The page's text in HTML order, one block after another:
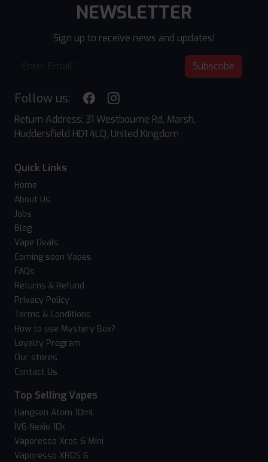
NEWSLETTER
Sign up to receive news and updates!
Subscribe
Follow us:
Return Address: 31 Westbourne Rd, Marsh,
Huddersfield HD1 4LQ, United Kingdom
Quick Links
Home
About Us
Jobs
Blog
Vape Deals
Coming soon Vapes
FAQs
Returns & Refund
Privacy Policy
Terms & Conditions
How to use Mystery Box?
Loyalty Program
Our stores
Contact Us
Top Selling Vapes
Hangsen Atom 10ml
IVG Nexio 10k
Vaporesso Xros 6 Mini
Vaporesso XROS 6